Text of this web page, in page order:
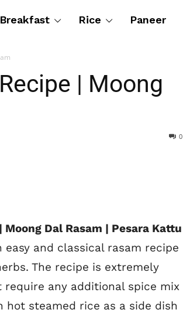
Breakfast Rice Paneer
| Moong
0
Dal Rasam | Pesara Kattu
and classical rasam recipe
The recipe is extremely
any additional spice mix
steamed rice as a side dish